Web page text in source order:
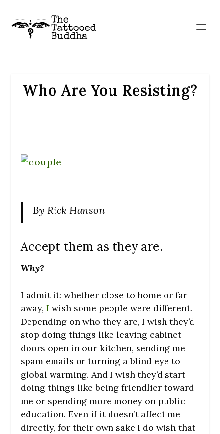
Who Are You Resisting?
By Rick Hanson
Accept them as they are.
Why?
I admit it: whether close to home or far
away,Iwish some people were different.
Depending on who they are, I wish they’d
stop doing things like leaving cabinet
doors open in our kitchen, sending me
spam emails or turning a blind eye to
global warming. And I wish they’d start
doing things like being friendlier toward
me or spending more money on public
education. Even if it doesn’t affect me
directly, for their own sake I do wish that